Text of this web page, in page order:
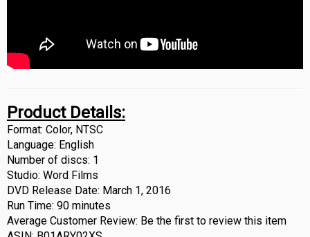
Product Details:
Format: Color, NTSC
Language: English
Number of discs: 1
Studio: Word Films
DVD Release Date: March 1, 2016
Run Time: 90 minutes
Average Customer Review: Be the first to review this item